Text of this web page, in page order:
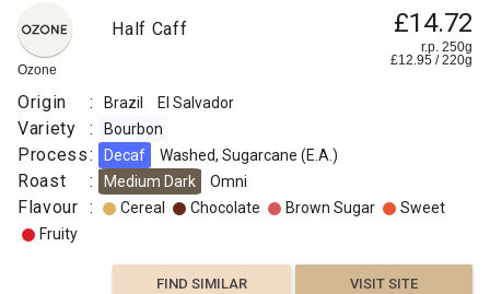
Ozone
Half Caff £14.72
r.p. 250g
£12.95 /220g
Origin : Brazil El Salvador
Variety : Bourbon
Process: Decaf Washed, Sugarcane (E.A.)
Roast : Medium Dark Omni
Flavour : Cereal Chocolate Brown Sugar
Sweet
Fruity
FIND SIMILAR VISIT SITE